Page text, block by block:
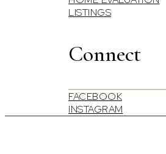
LISTINGS
Connect
FACEBOOK
INSTAGRAM